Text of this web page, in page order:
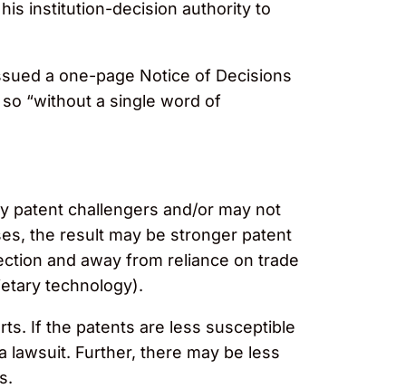
institution-decision authority to
a one-page Notice of Decisions
“without a single word of
patent challengers and/or may not
the result may be stronger patent
and away from reliance on trade
technology).
If the patents are less susceptible
lawsuit. Further, there may be less